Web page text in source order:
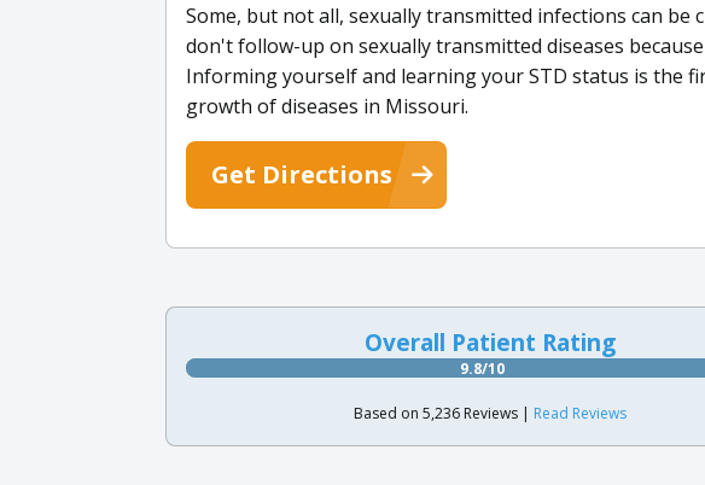
Some, but not all, sexually transmitted infections can be
don't follow-up on sexually transmitted diseases
Informing yourself and learning your STD status is the
growth of diseases in Missouri.
Get Directions
Overall Patient Rating
9.8/10
Based on 5,236 Reviews | Read Reviews